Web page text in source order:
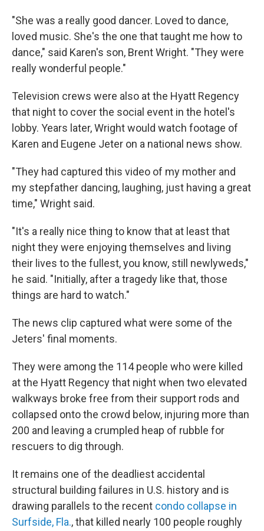
"She was a really good dancer. Loved to dance,
loved music. She's the one that taught me how to
dance," said Karen's son, Brent Wright. "They were
really wonderful people."
Television crews were also at the Hyatt Regency
that night to cover the social event in the hotel's
lobby. Years later, Wright would watch footage of
Karen and Eugene Jeter on a national news show.
"They had captured this video of my mother and
my stepfather dancing, laughing, just having a great
time," Wright said.
"It's a really nice thing to know that at least that
night they were enjoying themselves and living
their lives to the fullest, you know, still newlyweds,"
he said. "Initially, after a tragedy like that, those
things are hard to watch."
The news clip captured what were some of the
Jeters' final moments.
They were among the 114 people who were killed
at the Hyatt Regency that night when two elevated
walkways broke free from their support rods and
collapsed onto the crowd below, injuring more than
200 and leaving a crumpled heap of rubble for
rescuers to dig through.
It remains one of the deadliest accidental
structural building failures in U.S. history and is
drawing parallels to the recent condo collapse in
Surfside, Fla., that killed nearly 100 people roughly